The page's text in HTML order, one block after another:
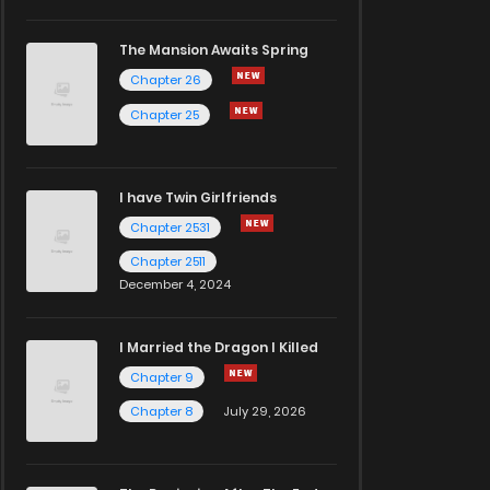
The Mansion Awaits Spring
Chapter 26
Chapter 25
I have Twin Girlfriends
Chapter 2531
Chapter 2511
December 4, 2024
I Married the Dragon I Killed
Chapter 9
Chapter 8
July 29, 2026